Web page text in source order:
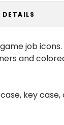
DETAILS
job
and
key